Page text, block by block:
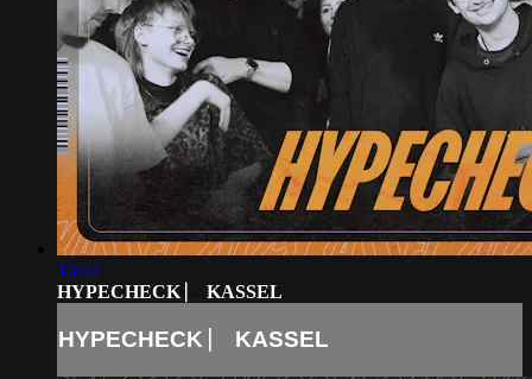
16:44
HYPECHECK ⎸ KASSEL
HYPECHECK ⎸ KASSEL